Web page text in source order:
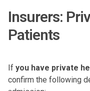
Insurers:
Patients
If you have private
confirm the following